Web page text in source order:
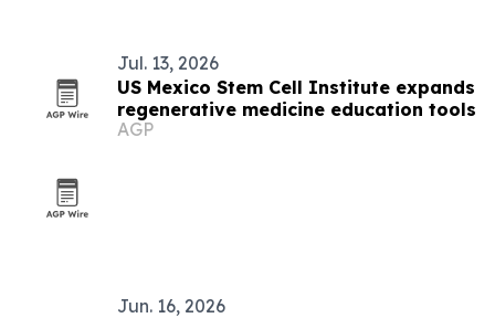
Jul. 13, 2026
US Mexico Stem Cell Institute expands
regenerative medicine education tools
AGP
Jun. 16, 2026